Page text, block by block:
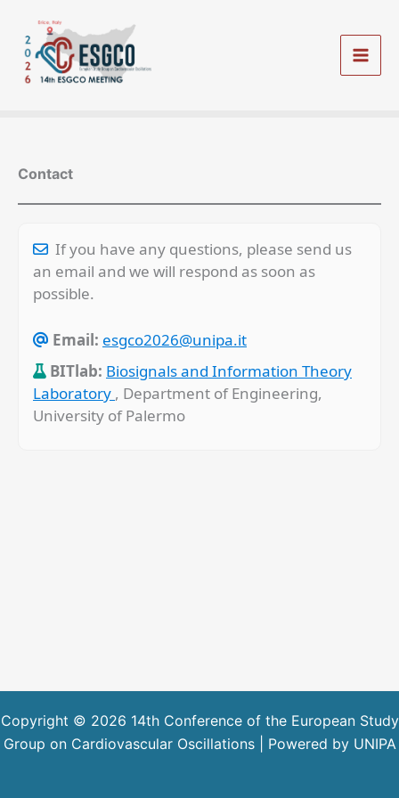
contenuto
Main
Contact
If you have any questions, please send us
an email and we will respond as soon as
possible.
Email: esgco2026@unipa.it
BITlab: Biosignals and Information Theory
Laboratory , Department of Engineering,
University of Palermo
Copyright © 2026 14th Conference of the European Study
Group on Cardiovascular Oscillations | Powered by UNIPA